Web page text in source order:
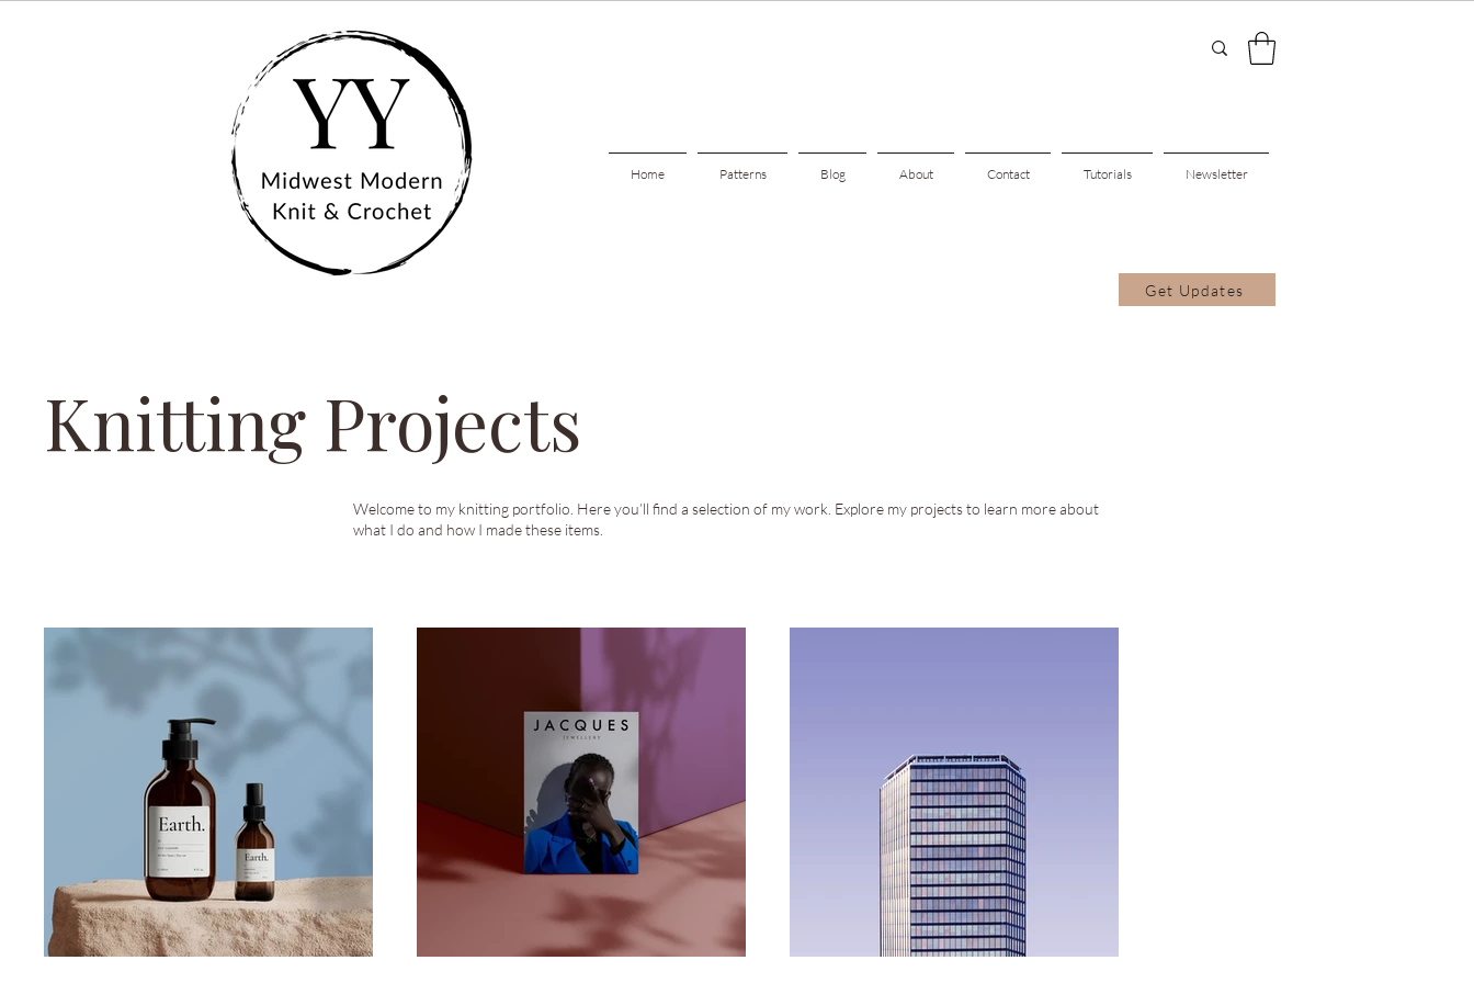
Home Patterns Blog About Contact Tutorials Newsletter
Get Updates
Knitting Projects
Welcome to my knitting portfolio. Here you’ll find a selection of my work. Explore my projects to learn more about
what I do and how I made these items.